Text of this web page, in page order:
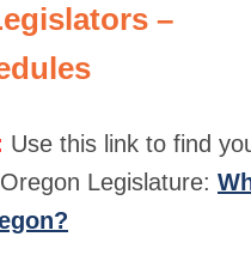
–
Use this link to find
Legislature: